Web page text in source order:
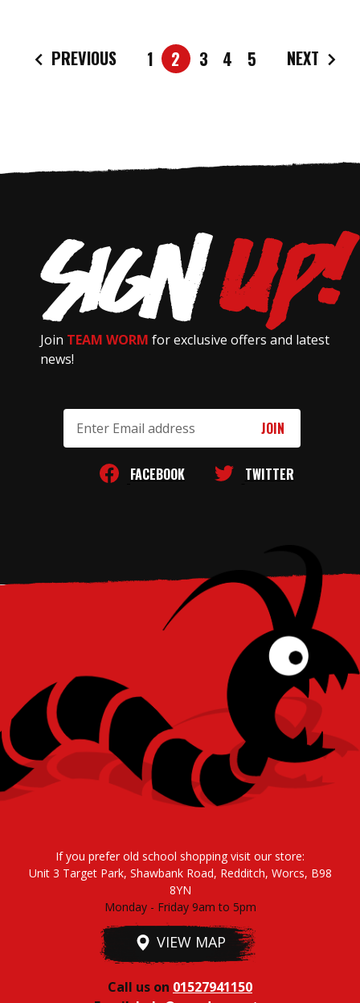
PREVIOUS 1 2 3 4 5 NEXT
Join TEAM WORM for exclusive offers and latest
news!
Address
FACEBOOK TWITTER
If you prefer old school shopping visit our store:
Unit 3 Target Park, Shawbank Road, Redditch, Worcs, B98
8YN
Monday - Friday 9am to 5pm
VIEW MAP
Call us on 01527941150